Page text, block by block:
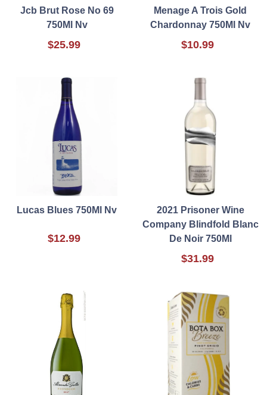
Jcb Brut Rose No 69
750Ml Nv
$25.99
Menage A Trois Gold
Chardonnay 750Ml Nv
$10.99
Lucas Blues 750Ml Nv
$12.99
2021 Prisoner Wine
Company Blindfold Blanc
De Noir 750Ml
$31.99